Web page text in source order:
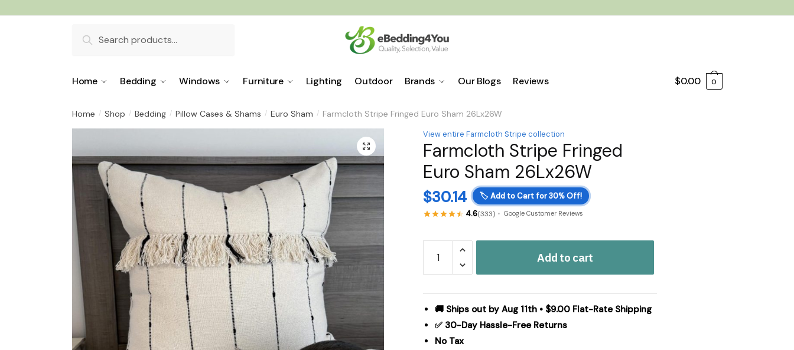
for:
Home Bedding Windows Furniture Lighting Outdoor Brands Our Blogs Reviews $0.00 0
Home / Shop / Bedding / Pillow Cases & Shams / Euro Sham / Farmcloth Stripe Fringed Euro Sham 26Lx26W
🔍
View entire Farmcloth Stripe collection
Farmcloth Stripe Fringed
Euro Sham 26Lx26W
$30.14 🏷️ Add to Cart for 30% Off!
4.6(333) Google Customer Reviews
Farmcloth
Stripe
Fringed
Euro
Sham
26Lx26W
quantity
Add to cart
🚚 Ships out by Aug 11th • $9.00 Flat-Rate Shipping
✅ 30-Day Hassle-Free Returns
No Tax